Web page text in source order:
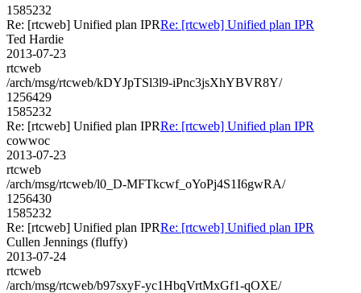
1585232
Re: [rtcweb] Unified plan IPRRe: [rtcweb] Unified plan IPR
Ted Hardie
2013-07-23
rtcweb
/arch/msg/rtcweb/kDYJpTSl3l9-iPnc3jsXhYBVR8Y/
1256429
1585232
Re: [rtcweb] Unified plan IPRRe: [rtcweb] Unified plan IPR
cowwoc
2013-07-23
rtcweb
/arch/msg/rtcweb/l0_D-MFTkcwf_oYoPj4S1I6gwRA/
1256430
1585232
Re: [rtcweb] Unified plan IPRRe: [rtcweb] Unified plan IPR
Cullen Jennings (fluffy)
2013-07-24
rtcweb
/arch/msg/rtcweb/b97sxyF-yc1HbqVrtMxGf1-qOXE/